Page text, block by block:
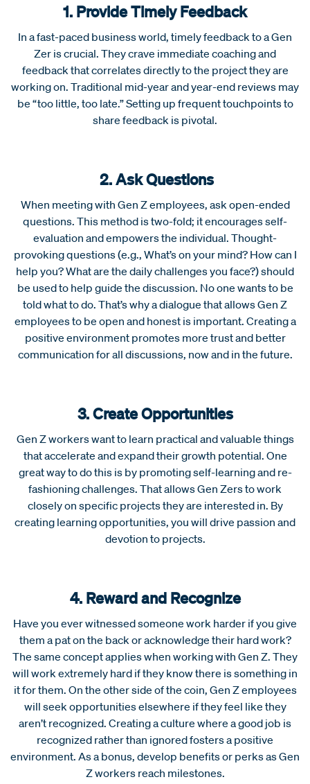
1. Provide Timely Feedback
In a fast-paced business world, timely feedback to a Gen
Zer is crucial. They crave immediate coaching and
feedback that correlates directly to the project they are
working on. Traditional mid-year and year-end reviews may
be “too little, too late.” Setting up frequent touchpoints to
share feedback is pivotal.
2. Ask Questions
When meeting with Gen Z employees, ask open-ended
questions. This method is two-fold; it encourages self-
evaluation and empowers the individual. Thought-
provoking questions (e.g., What’s on your mind? How can I
help you? What are the daily challenges you face?) should
be used to help guide the discussion. No one wants to be
told what to do. That’s why a dialogue that allows Gen Z
employees to be open and honest is important. Creating a
positive environment promotes more trust and better
communication for all discussions, now and in the future.
3. Create Opportunities
Gen Z workers want to learn practical and valuable things
that accelerate and expand their growth potential. One
great way to do this is by promoting self-learning and re-
fashioning challenges. That allows Gen Zers to work
closely on specific projects they are interested in. By
creating learning opportunities, you will drive passion and
devotion to projects.
4. Reward and Recognize
Have you ever witnessed someone work harder if you give
them a pat on the back or acknowledge their hard work?
The same concept applies when working with Gen Z. They
will work extremely hard if they know there is something in
it for them. On the other side of the coin, Gen Z employees
will seek opportunities elsewhere if they feel like they
aren’t recognized. Creating a culture where a good job is
recognized rather than ignored fosters a positive
environment. As a bonus, develop benefits or perks as Gen
Z workers reach milestones.